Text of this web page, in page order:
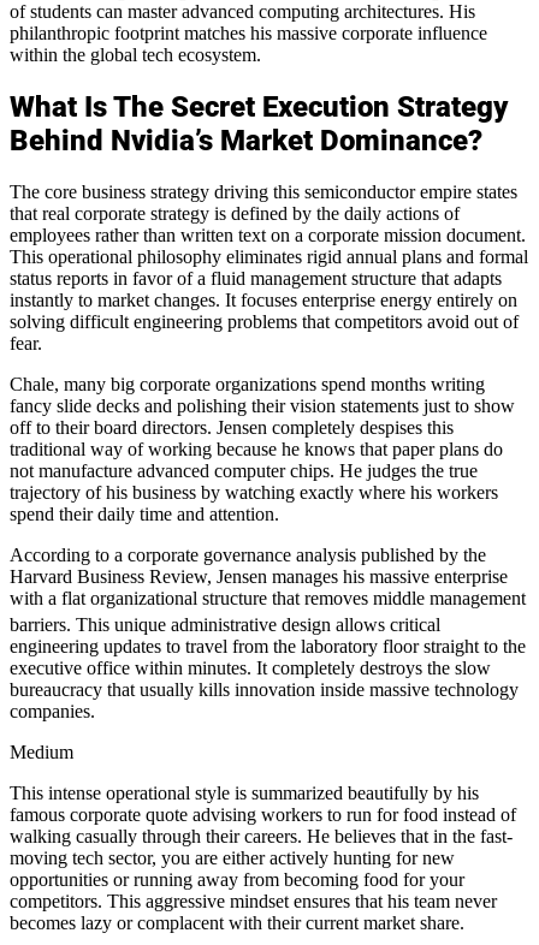
of students can master advanced computing architectures. His
philanthropic footprint matches his massive corporate influence
within the global tech ecosystem.
What Is The Secret Execution Strategy
Behind Nvidia’s Market Dominance?
The core business strategy driving this semiconductor empire states
that real corporate strategy is defined by the daily actions of
employees rather than written text on a corporate mission document.
This operational philosophy eliminates rigid annual plans and formal
status reports in favor of a fluid management structure that adapts
instantly to market changes. It focuses enterprise energy entirely on
solving difficult engineering problems that competitors avoid out of
fear.
Chale, many big corporate organizations spend months writing
fancy slide decks and polishing their vision statements just to show
off to their board directors. Jensen completely despises this
traditional way of working because he knows that paper plans do
not manufacture advanced computer chips. He judges the true
trajectory of his business by watching exactly where his workers
spend their daily time and attention.
According to a corporate governance analysis published by the
Harvard Business Review, Jensen manages his massive enterprise
with a flat organizational structure that removes middle management
barriers. This unique administrative design allows critical
engineering updates to travel from the laboratory floor straight to the
executive office within minutes. It completely destroys the slow
bureaucracy that usually kills innovation inside massive technology
companies.
Medium
This intense operational style is summarized beautifully by his
famous corporate quote advising workers to run for food instead of
walking casually through their careers. He believes that in the fast-
moving tech sector, you are either actively hunting for new
opportunities or running away from becoming food for your
competitors. This aggressive mindset ensures that his team never
becomes lazy or complacent with their current market share.